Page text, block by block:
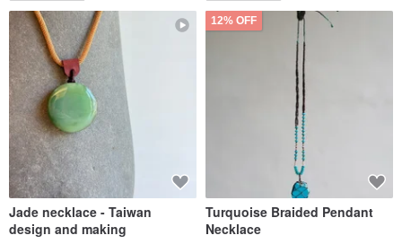
Jade necklace - Taiwan
design and making
12% OFF
Turquoise Braided Pendant
Necklace